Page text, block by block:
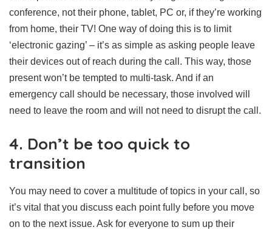
conference, not their phone, tablet, PC or, if they’re working
from home, their TV! One way of doing this is to limit
‘electronic gazing’ – it’s as simple as asking people leave
their devices out of reach during the call. This way, those
present won’t be tempted to multi-task. And if an
emergency call should be necessary, those involved will
need to leave the room and will not need to disrupt the call.
4. Don’t be too quick to
transition
You may need to cover a multitude of topics in your call, so
it’s vital that you discuss each point fully before you move
on to the next issue. Ask for everyone to sum up their